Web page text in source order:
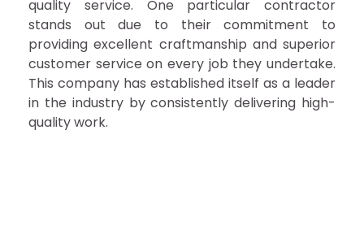
quality service. One particular contractor
stands out due to their commitment to
providing excellent craftmanship and superior
customer service on every job they undertake.
This company has established itself as a leader
in the industry by consistently delivering high-
quality work.